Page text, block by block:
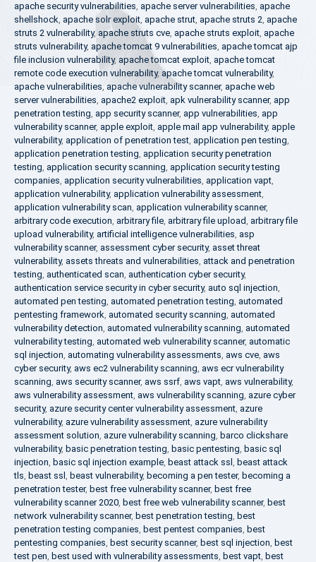
apache security vulnerabilities, apache server vulnerabilities, apache
shellshock, apache solr exploit, apache strut, apache struts 2, apache
struts 2 vulnerability, apache struts cve, apache struts exploit, apache
struts vulnerability, apache tomcat 9 vulnerabilities, apache tomcat ajp
file inclusion vulnerability, apache tomcat exploit, apache tomcat
remote code execution vulnerability, apache tomcat vulnerability,
apache vulnerabilities, apache vulnerability scanner, apache web
server vulnerabilities, apache2 exploit, apk vulnerability scanner, app
penetration testing, app security scanner, app vulnerabilities, app
vulnerability scanner, apple exploit, apple mail app vulnerability, apple
vulnerability, application of penetration test, application pen testing,
application penetration testing, application security penetration
testing, application security scanning, application security testing
companies, application security vulnerabilities, application vapt,
application vulnerability, application vulnerability assessment,
application vulnerability scan, application vulnerability scanner,
arbitrary code execution, arbitrary file, arbitrary file upload, arbitrary file
upload vulnerability, artificial intelligence vulnerabilities, asp
vulnerability scanner, assessment cyber security, asset threat
vulnerability, assets threats and vulnerabilities, attack and penetration
testing, authenticated scan, authentication cyber security,
authentication service security in cyber security, auto sql injection,
automated pen testing, automated penetration testing, automated
pentesting framework, automated security scanning, automated
vulnerability detection, automated vulnerability scanning, automated
vulnerability testing, automated web vulnerability scanner, automatic
sql injection, automating vulnerability assessments, aws cve, aws
cyber security, aws ec2 vulnerability scanning, aws ecr vulnerability
scanning, aws security scanner, aws ssrf, aws vapt, aws vulnerability,
aws vulnerability assessment, aws vulnerability scanning, azure cyber
security, azure security center vulnerability assessment, azure
vulnerability, azure vulnerability assessment, azure vulnerability
assessment solution, azure vulnerability scanning, barco clickshare
vulnerability, basic penetration testing, basic pentesting, basic sql
injection, basic sql injection example, beast attack ssl , beast attack
tls, beast ssl , beast vulnerability, becoming a pen tester, becoming a
penetration tester, best free vulnerability scanner, best free
vulnerability scanner 2020, best free web vulnerability scanner, best
network vulnerability scanner, best penetration testing, best
penetration testing companies, best pentest companies, best
pentesting companies, best security scanner, best sql injection, best
test pen, best used with vulnerability assessments, best vapt, best